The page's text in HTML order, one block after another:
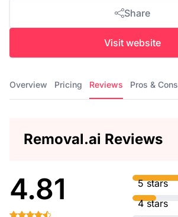
Share
Visit website
Overview Pricing Reviews Pros & Cons
Removal.ai Reviews
4.81
5 stars
4 stars